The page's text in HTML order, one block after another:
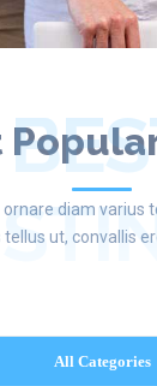
ornare diam varius
tellus ut, convallis
All Categories